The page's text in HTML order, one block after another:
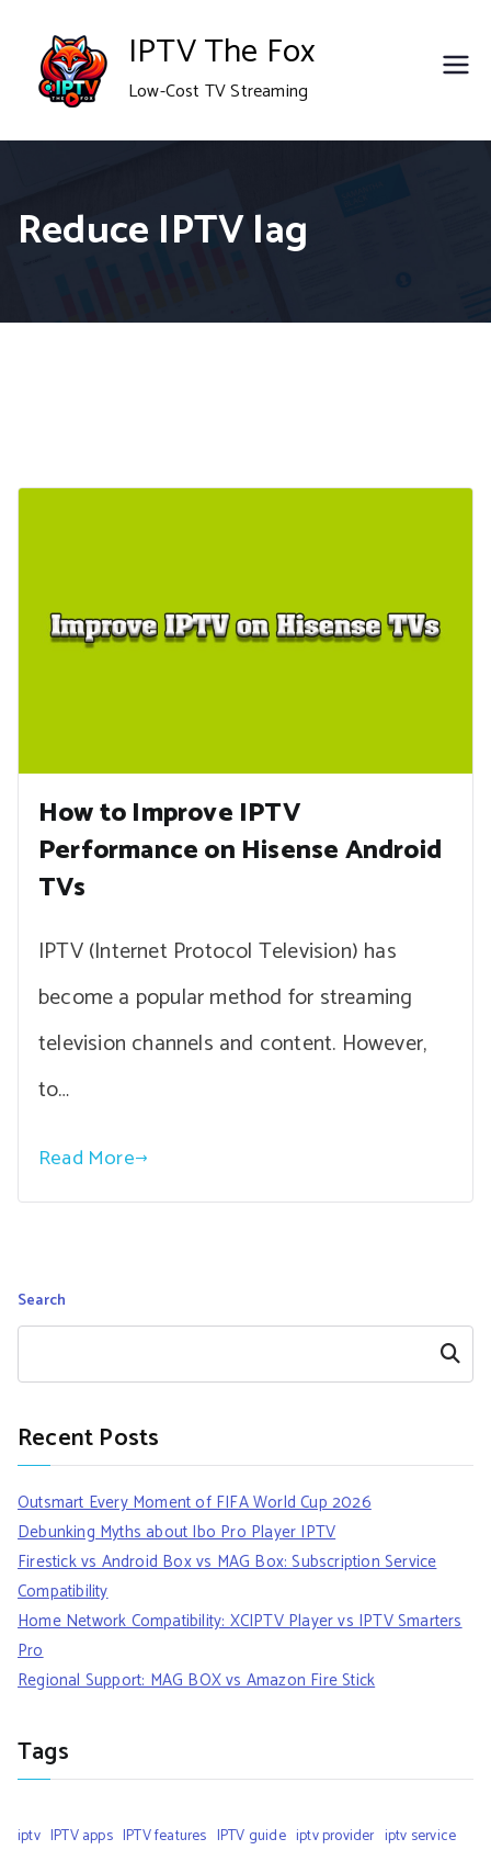
content
IPTV The Fox
Low-Cost TV Streaming
Reduce IPTV lag
How to Improve IPTV
Performance on Hisense Android
TVs
IPTV (Internet Protocol Television) has
become a popular method for streaming
television channels and content. However,
to…
Read More
Search
Search
Recent Posts
Outsmart Every Moment of FIFA World Cup 2026
Debunking Myths about Ibo Pro Player IPTV
Firestick vs Android Box vs MAG Box: Subscription Service
Compatibility
Home Network Compatibility: XCIPTV Player vs IPTV Smarters
Pro
Regional Support: MAG BOX vs Amazon Fire Stick
Tags
iptv IPTV apps IPTV features IPTV guide iptv provider iptv service